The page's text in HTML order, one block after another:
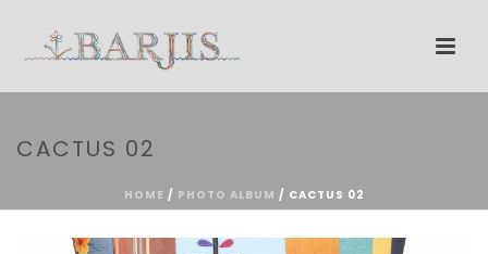
CACTUS 02
HOME / PHOTO ALBUM / CACTUS 02